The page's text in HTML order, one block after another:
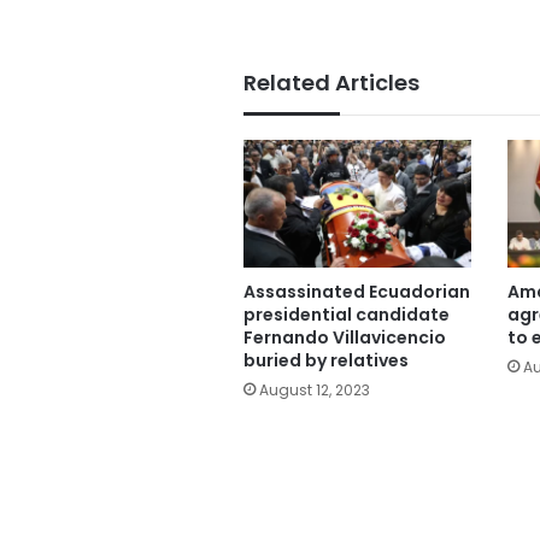
Related Articles
Assassinated Ecuadorian
presidential candidate
Fernando Villavicencio
buried by relatives
August 12, 2023
to